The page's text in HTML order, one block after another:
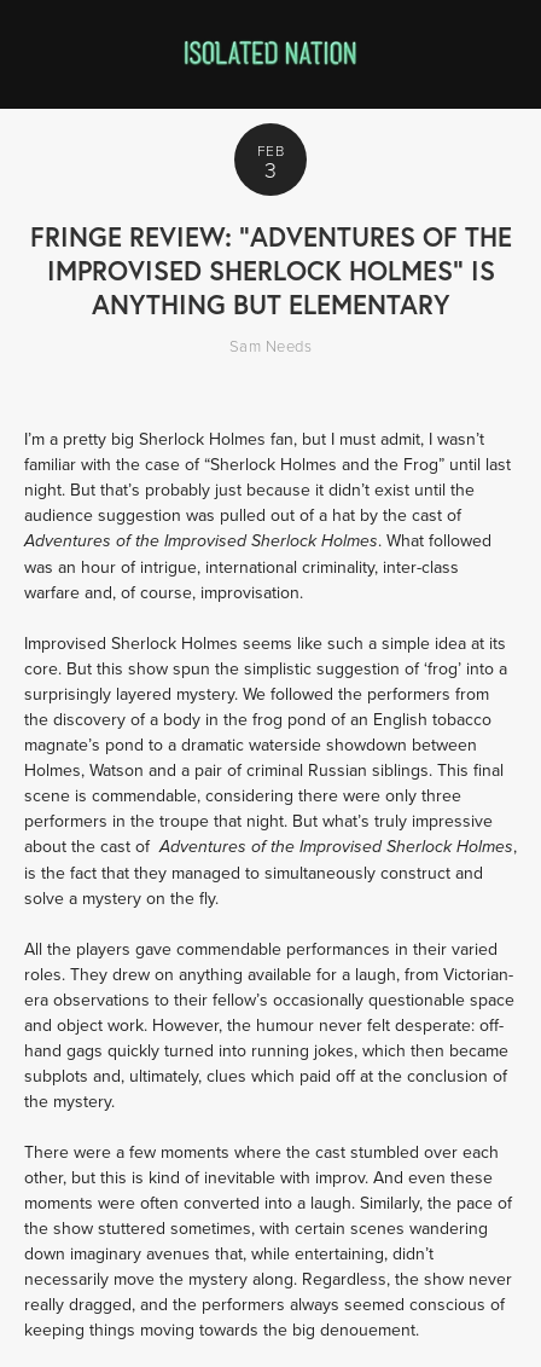
FEB
3
FRINGE REVIEW: "ADVENTURES OF THE
IMPROVISED SHERLOCK HOLMES" IS
ANYTHING BUT ELEMENTARY
Sam Needs
I’m a pretty big Sherlock Holmes fan, but I must admit, I wasn’t
familiar with the case of “Sherlock Holmes and the Frog” until last
night. But that’s probably just because it didn’t exist until the
audience suggestion was pulled out of a hat by the cast of
Adventures of the Improvised Sherlock Holmes. What followed
was an hour of intrigue, international criminality, inter-class
warfare and, of course, improvisation.
Improvised Sherlock Holmes seems like such a simple idea at its
core. But this show spun the simplistic suggestion of ‘frog’ into a
surprisingly layered mystery. We followed the performers from
the discovery of a body in the frog pond of an English tobacco
magnate’s pond to a dramatic waterside showdown between
Holmes, Watson and a pair of criminal Russian siblings. This final
scene is commendable, considering there were only three
performers in the troupe that night. But what’s truly impressive
about the cast of Adventures of the Improvised Sherlock Holmes,
is the fact that they managed to simultaneously construct and
solve a mystery on the fly.
All the players gave commendable performances in their varied
roles. They drew on anything available for a laugh, from Victorian-
era observations to their fellow’s occasionally questionable space
and object work. However, the humour never felt desperate: off-
hand gags quickly turned into running jokes, which then became
subplots and, ultimately, clues which paid off at the conclusion of
the mystery.
There were a few moments where the cast stumbled over each
other, but this is kind of inevitable with improv. And even these
moments were often converted into a laugh. Similarly, the pace of
the show stuttered sometimes, with certain scenes wandering
down imaginary avenues that, while entertaining, didn’t
necessarily move the mystery along. Regardless, the show never
really dragged, and the performers always seemed conscious of
keeping things moving towards the big denouement.